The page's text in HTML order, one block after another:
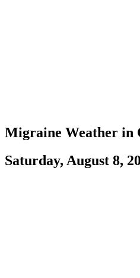
Migraine Weather in
Saturday, August 8,